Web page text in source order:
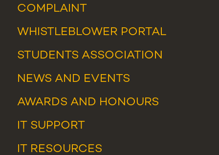
COMPLAINT
WHISTLEBLOWER PORTAL
STUDENTS ASSOCIATION
NEWS AND EVENTS
AWARDS AND HONOURS
IT SUPPORT
IT RESOURCES